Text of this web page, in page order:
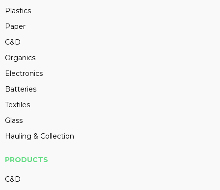
Plastics
Paper
C&D
Organics
Electronics
Batteries
Textiles
Glass
Hauling & Collection
PRODUCTS
C&D